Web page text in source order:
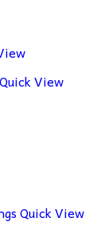
Quick View
Quick View